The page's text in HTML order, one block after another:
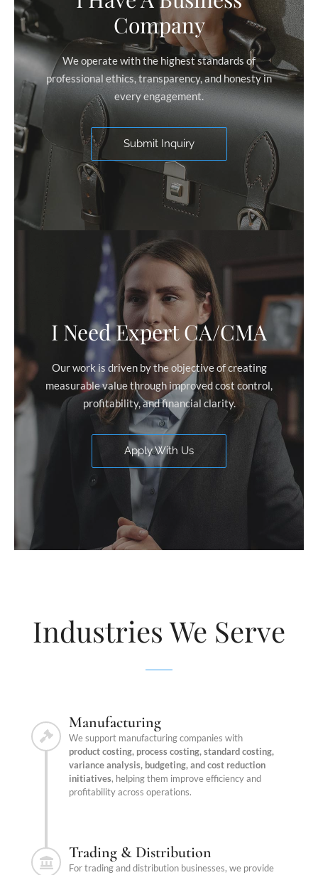
Company
We operate with the highest standards of
professional ethics, transparency, and honesty in
every engagement.
Submit Inquiry
I Need Expert CA/CMA
Our work is driven by the objective of creating
measurable value through improved cost control,
profitability, and financial clarity.
Apply With Us
Industries We Serve
Manufacturing
We support manufacturing companies with
product costing, process costing, standard costing,
variance analysis, budgeting, and cost reduction
initiatives, helping them improve efficiency and
profitability across operations.
Trading & Distribution
For trading and distribution businesses, we provide